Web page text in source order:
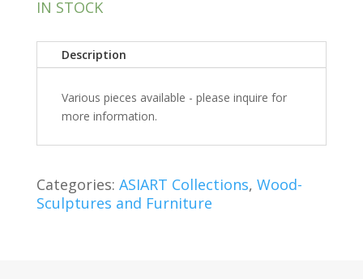
IN STOCK
Description
Various pieces available - please inquire for
more information.
Categories: ASIART Collections, Wood-
Sculptures and Furniture